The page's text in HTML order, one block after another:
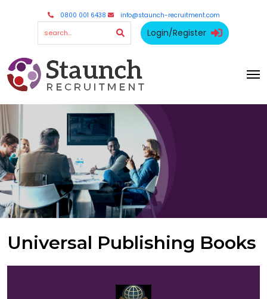
0800 001 6438 info@staunch-recruitment.com
Login/Register
Universal Publishing Books